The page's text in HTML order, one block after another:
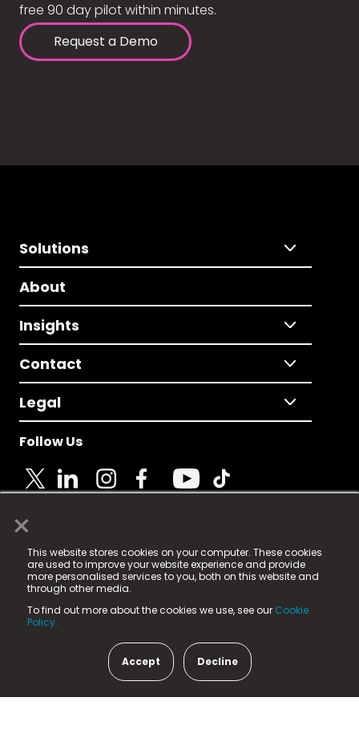
×
This website stores cookies on your computer. These cookies
are used to improve your website experience and provide
more personalised services to you, both on this website and
through other media.
To find out more about the cookies we use, see our Cookie
Policy.
Accept Decline
free 90 day pilot within minutes.
Request a Demo
Solutions
About
Insights
Contact
Legal
Follow Us
© 2025 Fame Media Tech Limited. n-gage.io is a
registered trademark.
Fame Media Tech (trading as n-gage.io) is registered
in England & Wales
15 Parsons Court, Welbury Way, Aycliffe Business Park,
County Durham, DL5 6ZE (Company Number